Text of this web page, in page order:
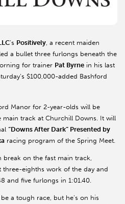
’s Positively, a recent maiden
a bullet three furlongs beneath the
for trainer Pat Byrne in his last
$100,000-added Bashford
Manor for 2-year-olds will be
track at Churchill Downs. It will
“Downs After Dark” Presented by
racing program of the Spring Meet.
on the fast main track,
three-eighths work of the day and
and five furlongs in 1:01.40.
be a tough race, but he’s on his